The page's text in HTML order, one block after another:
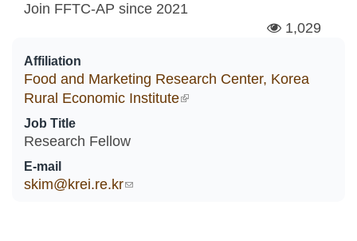
Join FFTC-AP since 2021
1,029
Affiliation
Food and Marketing Research Center, Korea
Rural Economic Institute(link is external)
Job Title
Research Fellow
E-mail
skim@krei.re.kr(link sends e-mail)